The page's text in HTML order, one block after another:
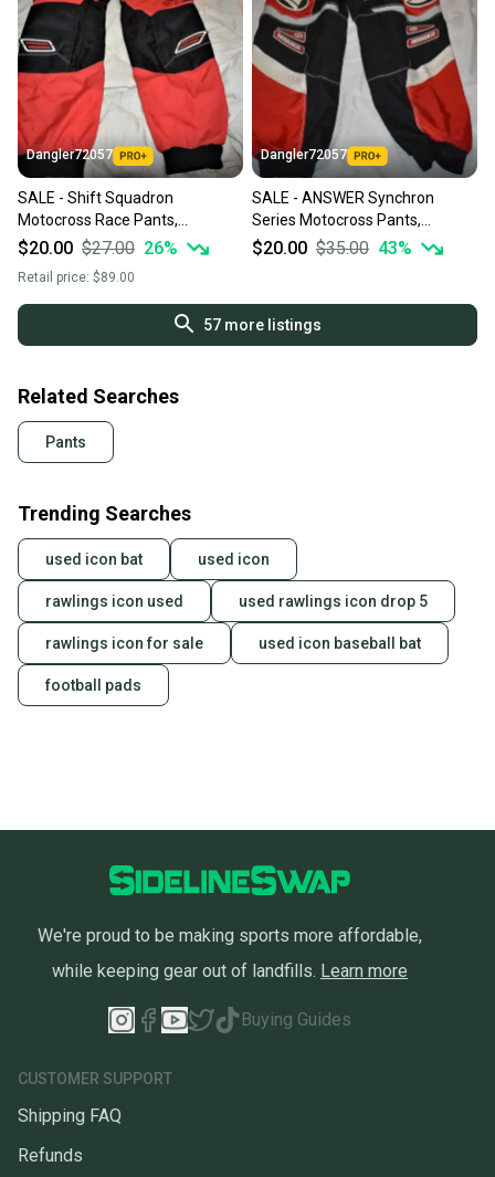
Dangler72057
SALE - Shift Squadron
Motocross Race Pants,
Red/Black, Size 28
$20.00 $27.00 26%
Retail price: $89.00
Dangler72057
SALE - ANSWER Synchron
Series Motocross Pants,
Black/Red, Size 40
$20.00 $35.00 43%
57more listings
Related Searches
Pants
Trending Searches
used icon bat used icon
rawlings icon used used rawlings icon drop 5
rawlings icon for sale used icon baseball bat
football pads
We're proud to be making sports more affordable,
while keeping gear out of landfills. Learn more
Buying Guides
CUSTOMER SUPPORT
Shipping FAQ
Refunds